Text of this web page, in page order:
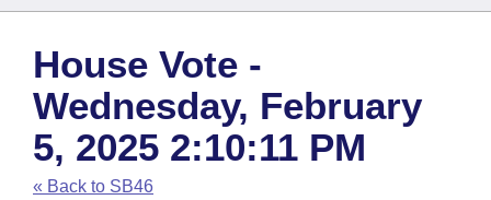
House
Task Force
Bills in House Committees
Search by Range
Advanced Search
Code Sections Amended
Bills
Search by Range
Advanced Search
Recent Activities
Calendars
Meetings and Events
Bills on Committee Agendas
Arkansas Law
Arkansas Code and Constitution of 1874
Budget
House Vote -
Wednesday, February
5, 2025 2:10:11 PM
« Back to SB46